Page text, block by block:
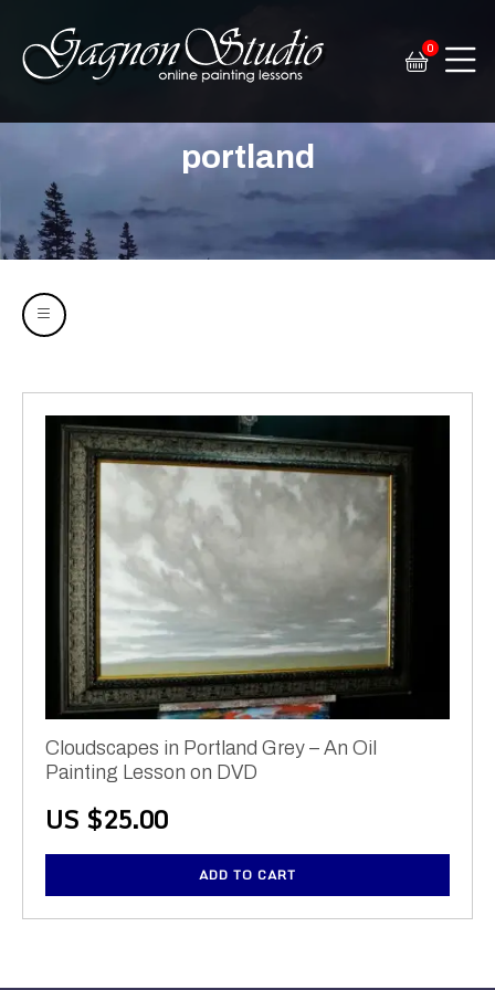
0
portland
Cloudscapes in Portland Grey – An Oil
Painting Lesson on DVD
US $25.00
ADD TO CART